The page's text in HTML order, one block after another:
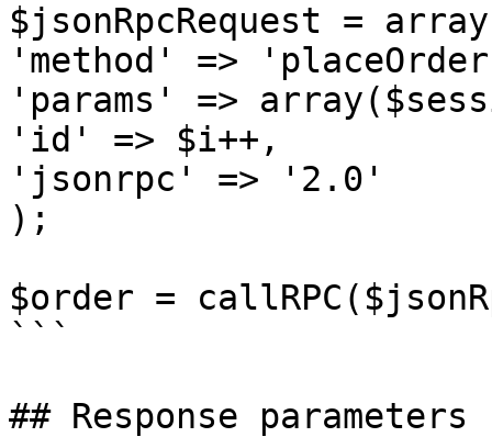
$jsonRpcRequest =
'method' =>
'params' =>
'id' => $i++,
'jsonrpc' => '2.0'
);
$order =
```
## Response parameters